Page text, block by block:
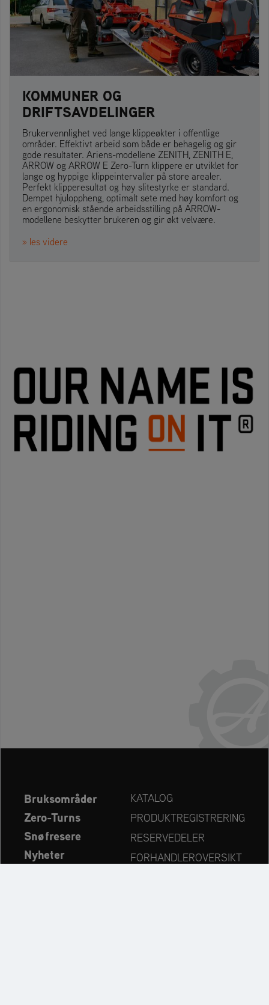
KOMMUNER OG
DRIFTSAVDELINGER
Brukervennlighet ved lange klippeøkter i offentlige
områder. Effektivt arbeid som både er behagelig og gir
gode resultater. Ariens-modellene ZENITH, ZENITH E,
ARROW og ARROW E Zero-Turn klippere er utviklet for
lange og hyppige klippeintervaller på store arealer.
Perfekt klipperesultat og høy slitestyrke er standard.
Dempet hjuloppheng, optimalt sete med høy komfort og
en ergonomisk stående arbeidsstilling på ARROW-
modellene beskytter brukeren og gir økt velvære.
» les videre
Bruksområder
Zero-Turns
Snøfresere
Nyheter
KATALOG
PRODUKTREGISTRERING
RESERVEDELER
FORHANDLEROVERSIKT